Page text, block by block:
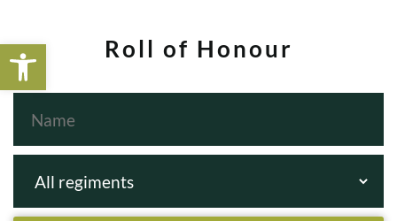
Open toolbarRoll of Honour